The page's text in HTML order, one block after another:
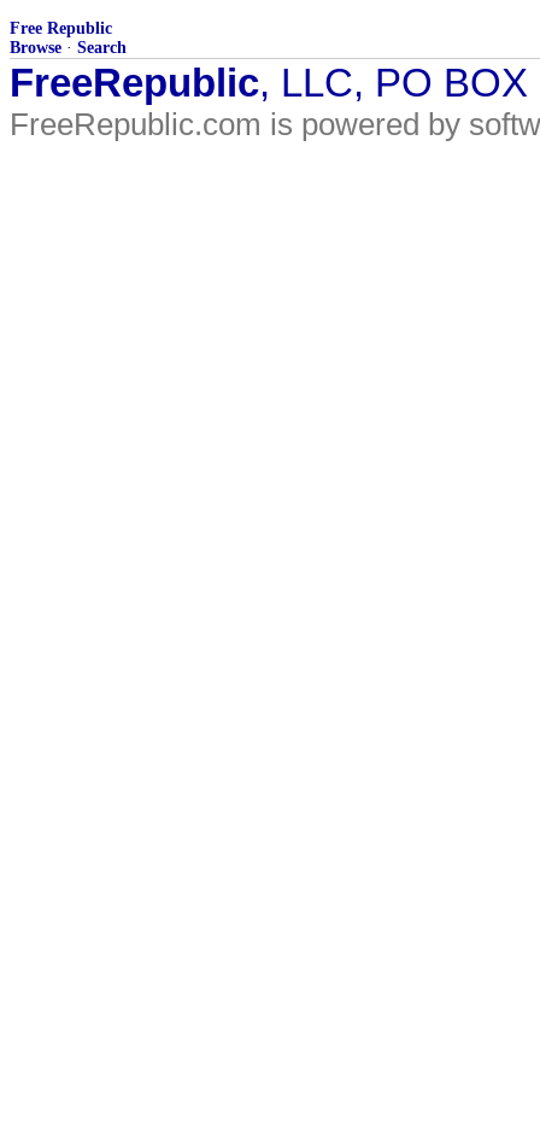
Free Republic
Browse · Search
FreeRepublic, LLC, PO
FreeRepublic.com is powered by